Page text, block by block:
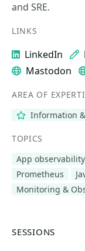
and SRE.
LINKS
LinkedIn
Mastodon
AREA OF
Information
TOPICS
App observability
Prometheus
Monitoring &
SESSIONS